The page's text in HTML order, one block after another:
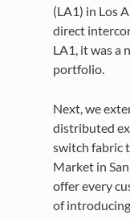
(LA1) in Los
direct
LA1, it was a
portfolio.
Next, we
distributed
switch fabric
Market in
offer every
of